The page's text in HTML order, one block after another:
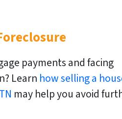
payments and facing
Learn how selling a
may help you avoid